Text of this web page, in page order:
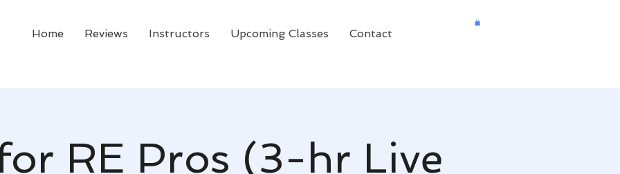
Home Reviews Instructors Upcoming Classes Contact
RE Pros (3-hr Live